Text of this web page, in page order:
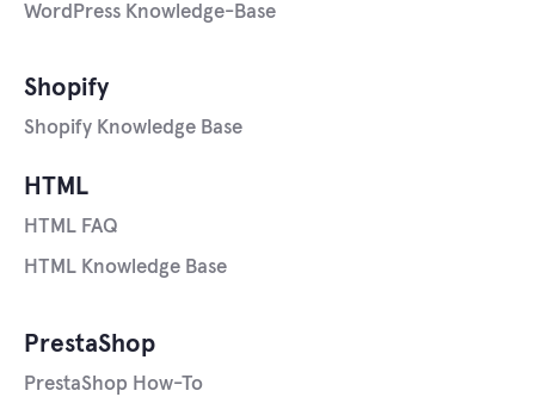
HTML
HTML FAQ
HTML Knowledge Base
PrestaShop
PrestaShop How-To
Shopify
Shopify Knowledge Base
WordPress Knowledge-Base